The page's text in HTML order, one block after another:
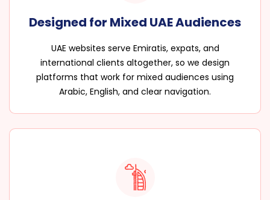
Designed for Mixed UAE Audiences
UAE websites serve Emiratis, expats, and
international clients altogether, so we design
platforms that work for mixed audiences using
Arabic, English, and clear navigation.